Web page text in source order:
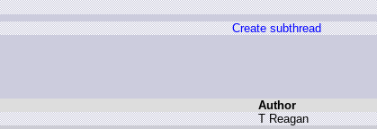
Create subthread
Author
TReagan